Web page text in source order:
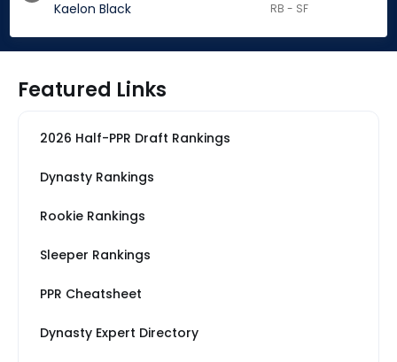
Kaelon Black RB - SF
Featured Links
2026 Half-PPR Draft Rankings
Dynasty Rankings
Rookie Rankings
Sleeper Rankings
PPR Cheatsheet
Dynasty Expert Directory